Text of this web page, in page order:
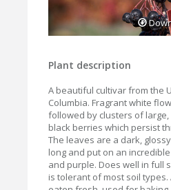
Plant description
A beautiful cultivar from the
Columbia. Fragrant white
followed by clusters of
black berries which persist
The leaves are a dark,
long and put on an
and purple. Does well in full
is tolerant of most soil